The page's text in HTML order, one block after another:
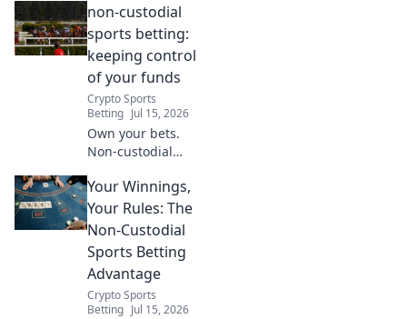
betting for
ultimate control &
privacy. Click to
play by your rules.
non-custodial
sports betting:
keeping control
of your funds
Crypto Sports
Betting Jul 15, 2026
Own your bets.
Non-custodial
gives you total
control of your
funds. Learn how!
Your Winnings,
Your Rules: The
Non-Custodial
Sports Betting
Advantage
Crypto Sports
Betting Jul 15, 2026